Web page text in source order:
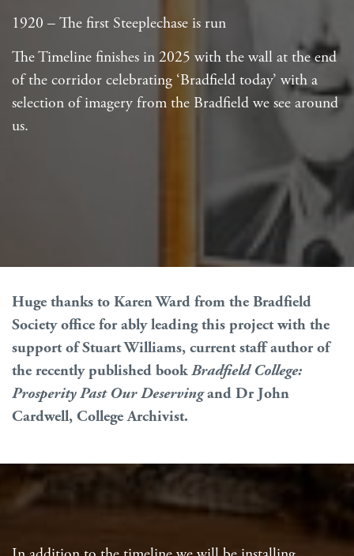
1920 – The first Steeplechase is run
The Timeline finishes in 2025 with the wall at the end
of the corridor celebrating ‘Bradfield today’ with a
selection of imagery from the Bradfield we see around
us.
Huge thanks to Karen Ward from the Bradfield
Society office for ably leading this project with the
support of Stuart Williams, current staff author of
the recently published bookBradfield College:
Prosperity Past Our Deservingand Dr John
Cardwell, College Archivist.